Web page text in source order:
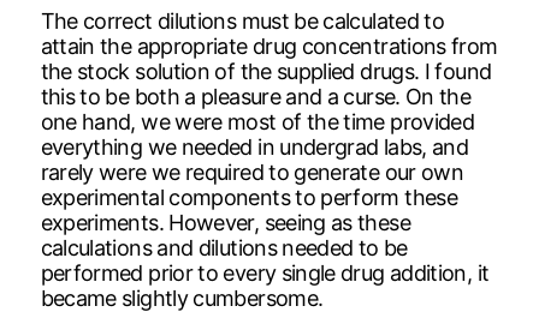
The correct dilutions must be calculated to
attain the appropriate drug concentrations from
the stock solution of the supplied drugs. I found
this to be both a pleasure and a curse. On the
one hand, we were most of the time provided
everything we needed in undergrad labs, and
rarely were we required to generate our own
experimental components to perform these
experiments. However, seeing as these
calculations and dilutions needed to be
performed prior to every single drug addition, it
became slightly cumbersome.